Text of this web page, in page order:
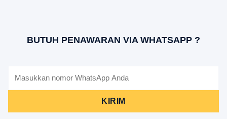
BUTUH PENAWARAN VIA WHATSAPP ?
KIRIM